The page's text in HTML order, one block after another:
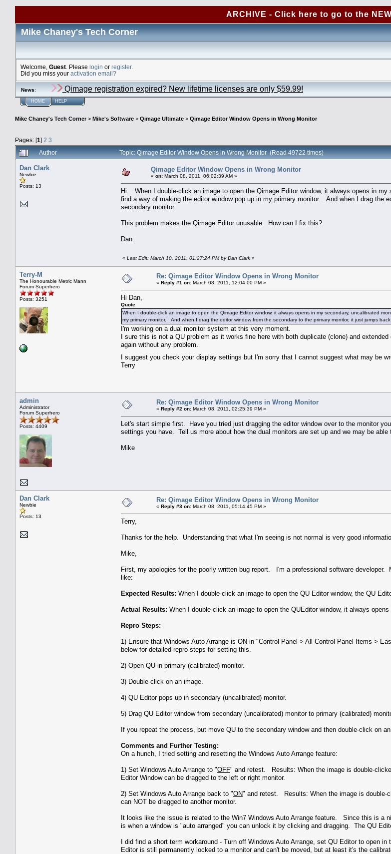
ARCHIVE - Click here to go to the
Mike Chaney's Tech Corner
Welcome, Guest . Please login or register.
Did you miss your activation email?
News: Qimage registration expired? New lifetime licenses are only $59.99!
HOME HELP
Mike Chaney's Tech Corner> Mike's Software > Qimage Ultimate > Qimage Editor Window Opens in Wrong Monitor
Pages: [1] 2 3
Author Topic: Qimage Editor Window Opens in Wrong Monitor (Read 49722 times)
Dan Clark
Newbie
Posts: 13
Qimage Editor Window Opens in Wrong Monitor
« on: March 08, 2011, 06:02:39 AM »
Hi. When I double-click an image to open the Qimage Editor window, it always opens in my
find a way of making the editor window pop up in my primary monitor. And when I drag the
secondary monitor.
This problem makes the Qimage Editor unusable. How can I fix this?
Dan.
« Last Edit: March 10, 2011, 01:27:24 PM by Dan Clark »
Terry-M
The Honourable Metric Mann
Forum Superhero
Posts: 3251
Re: Qimage Editor Window Opens in Wrong Monitor
« Reply #1 on: March 08, 2011, 12:04:00 PM »
Hi Dan,
Quote
When I double-click an image to open the Qimage Editor window, it always opens in my secondary, uncalibrated
my primary monitor. And when I drag the editor window from the secondary to the primary monitor, it just jumps
I'm working on a dual monitor system at this very moment.
I sure this is not a QU problem as it works fine here with both duplicate (clone) and
again without any problem.
I suggest you check your display settings but I'm sorry that I cannot suggest what may be
Terry
admin
Administrator
Forum Superhero
Posts: 4409
Re: Qimage Editor Window Opens in Wrong Monitor
« Reply #2 on: March 08, 2011, 02:25:39 PM »
Let's start simple first. Have you tried just dragging the editor window over to the monitor
settings you have. Tell us more about how the dual monitors are set up and we may be able
Mike
Dan Clark
Newbie
Posts: 13
Re: Qimage Editor Window Opens in Wrong Monitor
« Reply #3 on: March 08, 2011, 05:14:45 PM »
Terry,
Thanks for the help. Understanding that what I'm seeing is not normal is very good
Mike,
First, my apologies for the poorly written bug report. I'm a professional software
like:
Expected Results: When I double-click an image to open the QU Editor window, the QU
Actual Results: When I double-click an image to open the QUEditor window, it always
Repro Steps:
1) Ensure that Windows Auto Arrange is ON in "Control Panel > All Control Panel Items >
below for detailed repro steps for setting this.
2) Open QU in primary (calibrated) monitor.
3) Double-click on an image.
4) QU Editor pops up in secondary (uncalibrated) monitor.
5) Drag QU Editor window from secondary (uncalibrated) monitor to primary (calibrated)
If you repeat the process, but move QU to the secondary window and then double-click on
Comments and Further Testing:
On a hunch, I tried setting and resetting the Windows Auto Arrange feature:
1) Set Windows Auto Arrange to "OFF" and retest. Results: When the image is double-
Editor Window can be dragged to the left or right monitor.
2) Set Windows Auto Arrange back to "ON" and retest. Results: When the image is double-
can NOT be dragged to another monitor.
It looks like the issue is related to the Win7 Windows Auto Arrange feature. Since this is
is when a window is "auto arranged" you can unlock it by clicking and dragging. The QU
I did find a short term workaround - Turn off Windows Auto Arrange, set QU Editor to open
Editor is still permanently locked to a monitor and can't be moved, but at least it's the